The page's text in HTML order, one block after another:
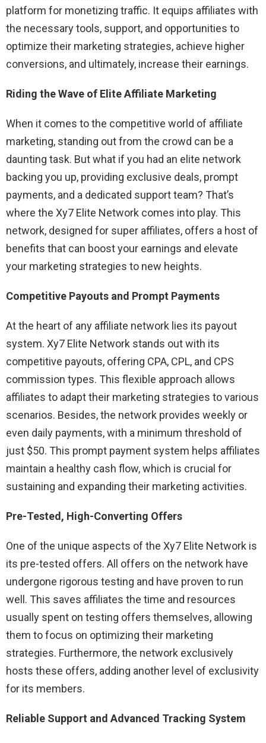
platform for monetizing traffic. It equips affiliates with
the necessary tools, support, and opportunities to
optimize their marketing strategies, achieve higher
conversions, and ultimately, increase their earnings.
Riding the Wave of Elite Affiliate Marketing
When it comes to the competitive world of affiliate
marketing, standing out from the crowd can be a
daunting task. But what if you had an elite network
backing you up, providing exclusive deals, prompt
payments, and a dedicated support team? That’s
where the Xy7 Elite Network comes into play. This
network, designed for super affiliates, offers a host of
benefits that can boost your earnings and elevate
your marketing strategies to new heights.
Competitive Payouts and Prompt Payments
At the heart of any affiliate network lies its payout
system. Xy7 Elite Network stands out with its
competitive payouts, offering CPA, CPL, and CPS
commission types. This flexible approach allows
affiliates to adapt their marketing strategies to various
scenarios. Besides, the network provides weekly or
even daily payments, with a minimum threshold of
just $50. This prompt payment system helps affiliates
maintain a healthy cash flow, which is crucial for
sustaining and expanding their marketing activities.
Pre-Tested, High-Converting Offers
One of the unique aspects of the Xy7 Elite Network is
its pre-tested offers. All offers on the network have
undergone rigorous testing and have proven to run
well. This saves affiliates the time and resources
usually spent on testing offers themselves, allowing
them to focus on optimizing their marketing
strategies. Furthermore, the network exclusively
hosts these offers, adding another level of exclusivity
for its members.
Reliable Support and Advanced Tracking System